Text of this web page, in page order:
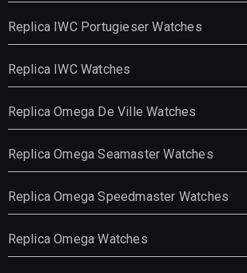
Replica IWC Portugieser Watches
Replica IWC Watches
Replica Omega De Ville Watches
Replica Omega Seamaster Watches
Replica Omega Speedmaster Watches
Replica Omega Watches